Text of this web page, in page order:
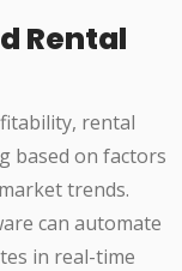
Rental
rental
based on factors
trends.
can automate
in real-time